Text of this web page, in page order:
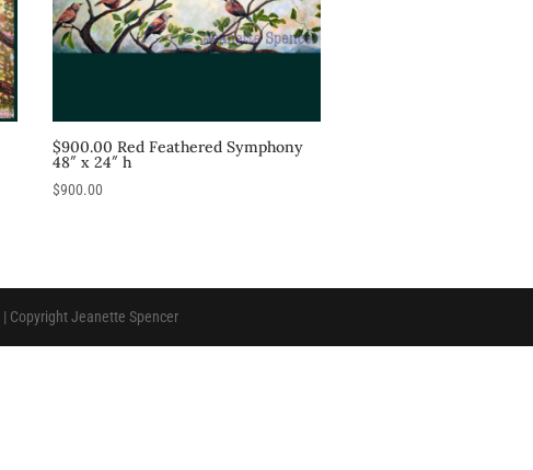
$900.00 Red Feathered Symphony
48″ x 24″ h
$900.00
| Copyright Jeanette Spencer